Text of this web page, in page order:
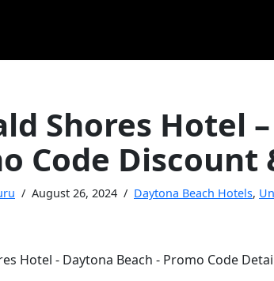
Shores Hotel
Code Discount
August 26, 2024 Daytona Beach Hotels,